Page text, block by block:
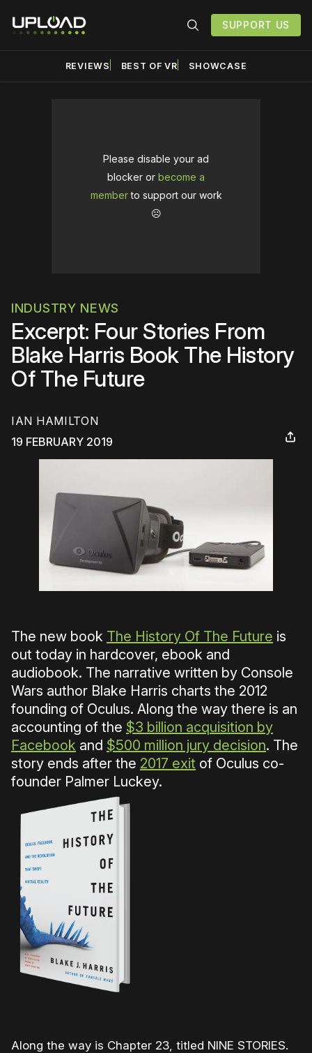
SUPPORT US
REVIEWS BEST OF VR SHOWCASE
Please disable your ad
blocker or become a
memberto support our work
☹️
INDUSTRY NEWS
Excerpt: Four Stories From
Blake Harris Book The History
Of The Future
IAN HAMILTON
19 FEBRUARY 2019
The new book The History Of The Future is
out today in hardcover, ebook and
audiobook. The narrative written by Console
Wars author Blake Harris charts the 2012
founding of Oculus. Along the way there is an
accounting of the $3 billion acquisition by
Facebook and $500 million jury decision. The
story ends after the 2017 exit of Oculus co-
founder Palmer Luckey.
Along the way is Chapter 23, titled NINE STORIES.